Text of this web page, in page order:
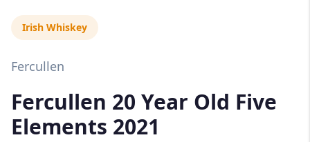
Irish Whiskey
Fercullen
Fercullen 20 Year Old Five
Elements 2021